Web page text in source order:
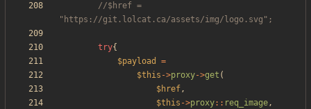
//$href =
try{
$payload
=
$this ->proxy->get (
$href,
$this ->proxy:: req_image,